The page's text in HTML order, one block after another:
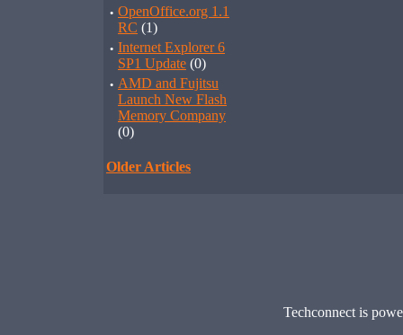
· OpenOffice.org 1.1
RC (1)
· Internet Explorer 6
SP1 Update (0)
· AMD and Fujitsu
Launch New Flash
Memory Company
(0)
Older Articles
Techconnect is